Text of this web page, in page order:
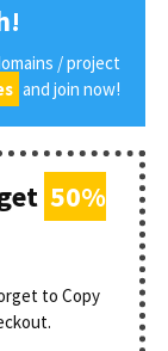
/ project
and join now!
50%
to Copy